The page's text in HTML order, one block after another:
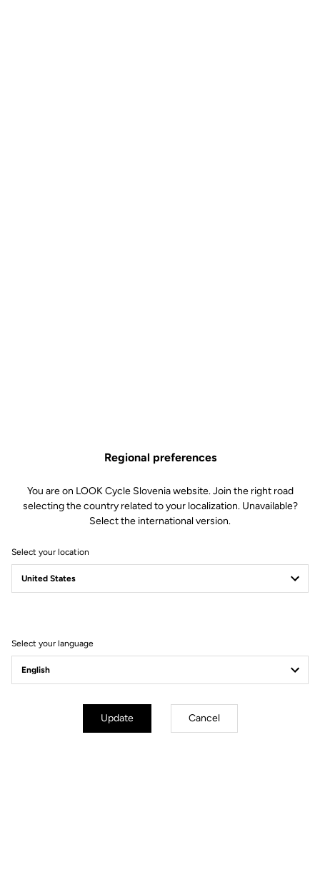
Gravel
Regional preferences
You are on LOOK Cycle Slovenia website. Join the right road
selecting the country related to your localization. Unavailable?
Select the international version.
Select your location
Select your language
Update Cancel